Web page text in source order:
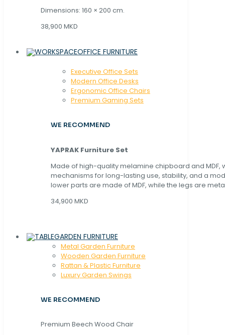
Dimensions: 160 × 200 cm.
38,900 MKD
OFFICE FURNITURE
Executive Office Sets
Modern Office Desks
Ergonomic Office Chairs
Premium Gaming Sets
WE RECOMMEND
YAPRAK Furniture Set
Made of high-quality melamine chipboard and MDF,
mechanisms for long-lasting use, stability, and a
lower parts are made of MDF, while the legs are
34,900 MKD
GARDEN FURNITURE
Metal Garden Furniture
Wooden Garden Furniture
Rattan & Plastic Furniture
Luxury Garden Swings
WE RECOMMEND
Premium Beech Wood Chair